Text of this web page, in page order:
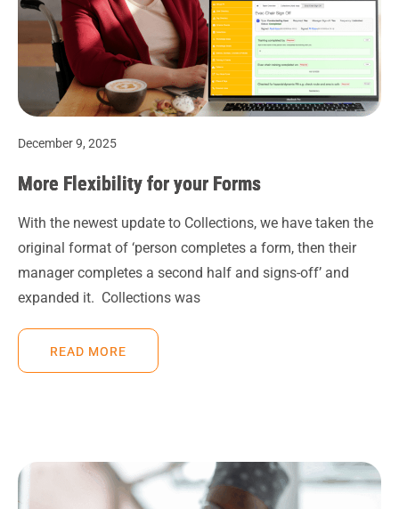
December 9, 2025
More Flexibility for your Forms
With the newest update to Collections, we have taken the
original format of ‘person completes a form, then their
manager completes a second half and signs-off’ and
expanded it. Collections was
READ MORE